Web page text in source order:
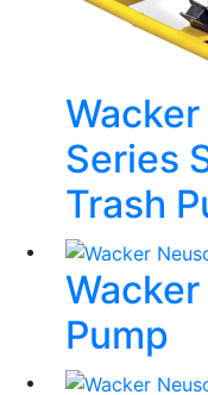
Series
Trash
Pump